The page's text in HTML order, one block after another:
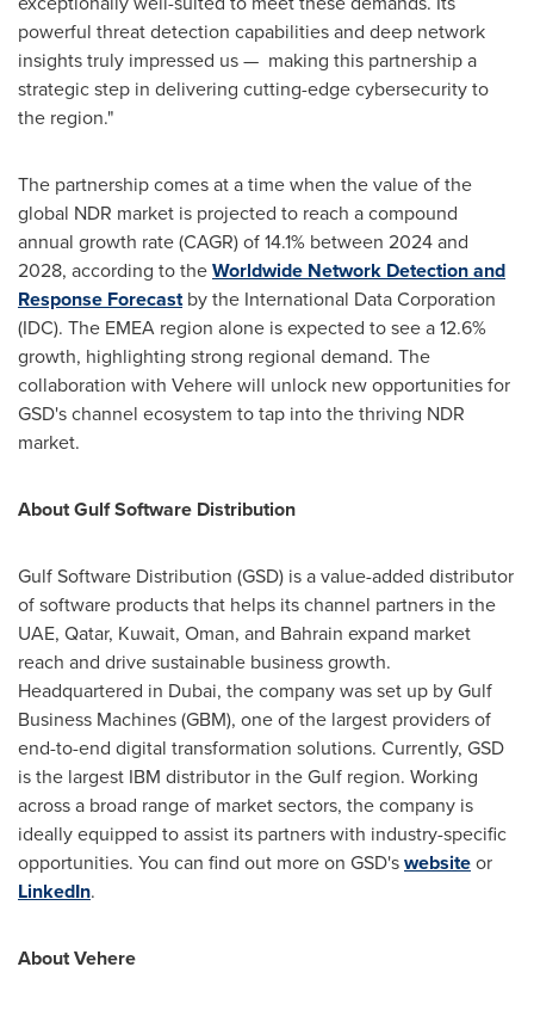
powerful threat detection capabilities and deep network
insights truly impressed us — making this partnership a
strategic step in delivering cutting-edge cybersecurity to
the region."
The partnership comes at a time when the value of the
global NDR market is projected to reach a compound
annual growth rate (CAGR) of 14.1% between 2024 and
2028, according to theWorldwide Network Detection and
Response Forecastby the International Data Corporation
(IDC). The EMEA region alone is expected to see a 12.6%
growth, highlighting strong regional demand. The
collaboration with Vehere will unlock new opportunities for
GSD's channel ecosystem to tap into the thriving NDR
market.
About Gulf Software Distribution
Gulf Software Distribution (GSD) is a value-added distributor
of software products that helps its channel partners in the
UAE, Qatar, Kuwait, Oman, and Bahrain expand market
reach and drive sustainable business growth.
Headquartered in Dubai, the company was set up by Gulf
Business Machines (GBM), one of the largest providers of
end-to-end digital transformation solutions. Currently, GSD
is the largest IBM distributor in the Gulf region. Working
across a broad range of market sectors, the company is
ideally equipped to assist its partners with industry-specific
opportunities. You can find out more on GSD'swebsiteor
LinkedIn.
About Vehere